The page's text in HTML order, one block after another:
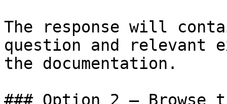
The response will
question and relevant
the documentation.
### Option 2 — Browse